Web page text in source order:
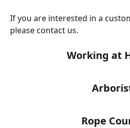
If you are interested in a
please contact us.
Working at
Rope